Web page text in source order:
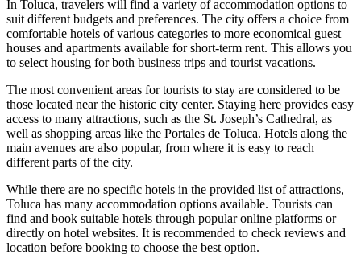
In Toluca, travelers will find a variety of accommodation options to
suit different budgets and preferences. The city offers a choice from
comfortable hotels of various categories to more economical guest
houses and apartments available for short-term rent. This allows you
to select housing for both business trips and tourist vacations.
The most convenient areas for tourists to stay are considered to be
those located near the historic city center. Staying here provides easy
access to many attractions, such as the St. Joseph’s Cathedral, as
well as shopping areas like the Portales de Toluca. Hotels along the
main avenues are also popular, from where it is easy to reach
different parts of the city.
While there are no specific hotels in the provided list of attractions,
Toluca has many accommodation options available. Tourists can
find and book suitable hotels through popular online platforms or
directly on hotel websites. It is recommended to check reviews and
location before booking to choose the best option.